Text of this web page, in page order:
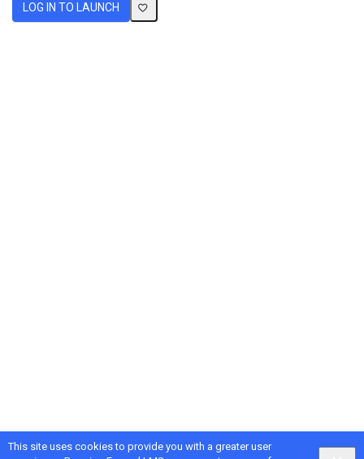
This site uses cookies to provide you with a greater user
LOG IN TO LAUNCH